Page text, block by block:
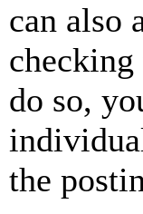
can also
do so,
the